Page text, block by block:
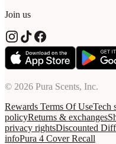
Join us
© 2026 Pura Scents, Inc.
Rewards Terms Of UseTech
policyReturns & exchanges
privacy rightsDiscounted
infoPura 4 Cover Recall